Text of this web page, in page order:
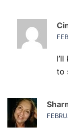
to